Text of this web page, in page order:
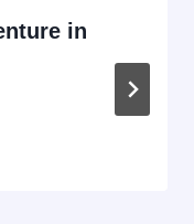
in